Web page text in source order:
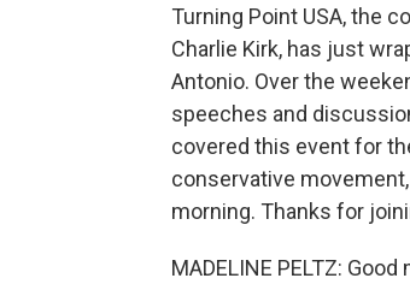
Turning Point USA, the
Charlie Kirk, has just
Antonio. Over the
speeches and
covered this event for
conservative
morning. Thanks for
MADELINE PELTZ: